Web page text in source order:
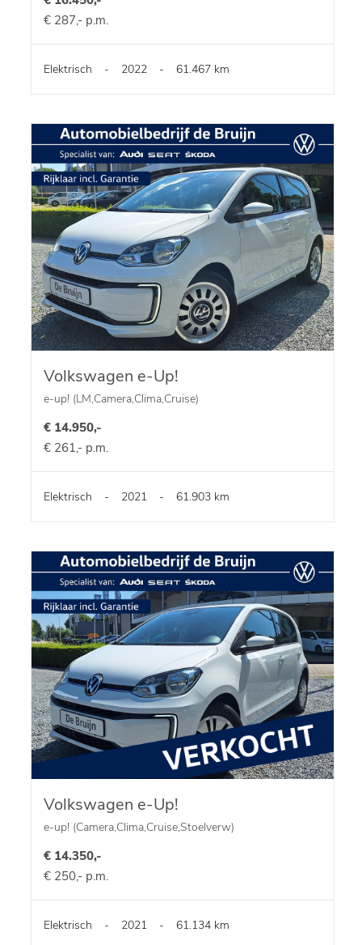
€ 287,- p.m.
Elektrisch - 2022 - 61.467 km
Volkswagen e-Up!
e-up! (LM,Camera,Clima,Cruise)
€ 14.950,-
€ 261,- p.m.
Elektrisch - 2021 - 61.903 km
Volkswagen e-Up!
e-up! (Camera,Clima,Cruise,Stoelverw)
€ 14.350,-
€ 250,- p.m.
Elektrisch - 2021 - 61.134 km